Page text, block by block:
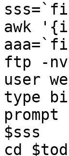
awk
ftp -nv
user
type
prompt
$sss
cd